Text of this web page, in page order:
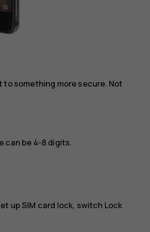
to something more secure. Not
can be 4-8 digits.
up SIM card lock, switch Lock